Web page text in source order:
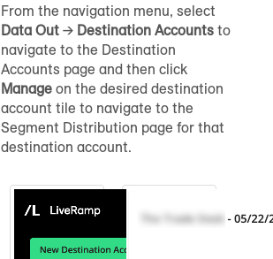
From the navigation menu, select
Data Out → Destination Accounts to
navigate to the Destination
Accounts page and then click
Manage on the desired destination
account tile to navigate to the
Segment Distribution page for that
destination account.